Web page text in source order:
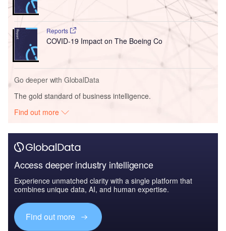
Reports
COVID-19 Impact on The Boeing Co
Go deeper with GlobalData
The gold standard of business intelligence.
Find out more
Access deeper industry intelligence
Experience unmatched clarity with a single platform that
combines unique data, AI, and human expertise.
Find out more